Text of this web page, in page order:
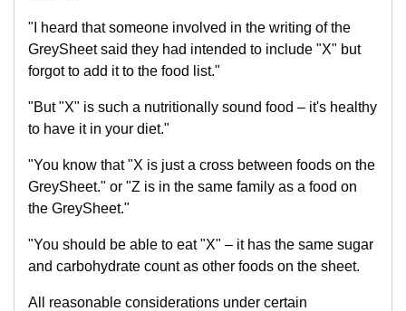
"I heard that someone involved in the writing of the
GreySheet said they had intended to include "X" but
forgot to add it to the food list."
"But "X" is such a nutritionally sound food – it's healthy
to have it in your diet."
"You know that "X is just a cross between foods on the
GreySheet." or "Z is in the same family as a food on
the GreySheet."
"You should be able to eat "X" – it has the same sugar
and carbohydrate count as other foods on the sheet.
All reasonable considerations under certain